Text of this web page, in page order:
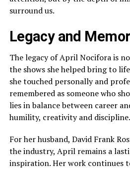
surround us.
Legacy and
The legacy of April Nocifora is
the shows she helped bring to
she touched personally and
remembered as someone who
lies in balance between career
humility, creativity and discipline.
For her husband, David Frank
the industry, April remains a
inspiration. Her work continues